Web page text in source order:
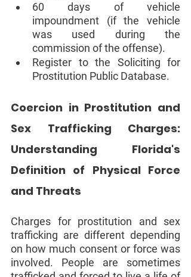
60 days of vehicle
impoundment (if the vehicle
was used during the
commission of the offense).
Register to the Soliciting for
Prostitution Public Database.
Coercion in Prostitution and
Sex Trafficking Charges:
Understanding Florida's
Definition of Physical Force
and Threats
Charges for prostitution and sex
trafficking are different depending
on how much consent or force was
involved. People are sometimes